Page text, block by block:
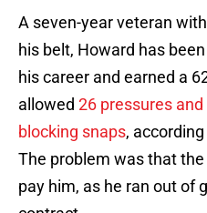
A seven-year veteran
his belt, Howard has
his career and earned a
allowed 26 pressures
blocking snaps,
The problem was that
pay him, as he ran out of